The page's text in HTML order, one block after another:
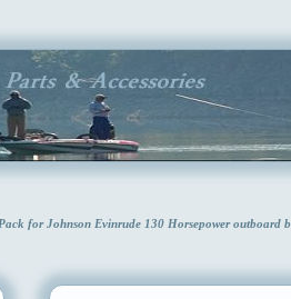
for Johnson Evinrude 130 Horsepower outboard